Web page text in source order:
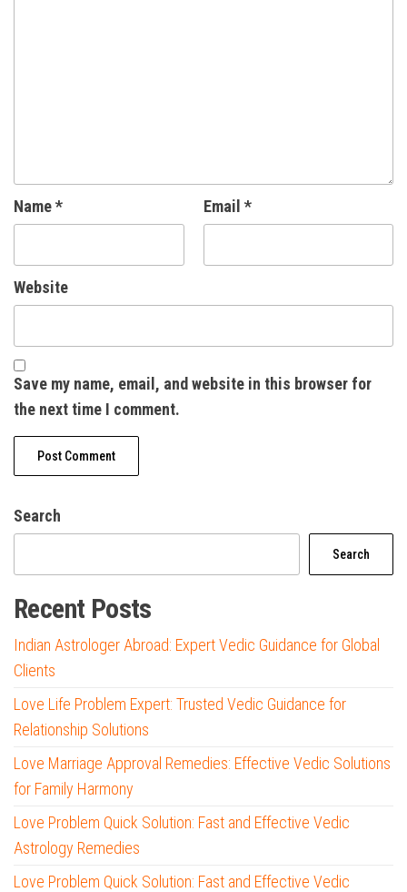
Name* Email *
Website
Save my name, email, and website in this browser for
the next time I comment.
Search
Search
Recent Posts
Indian Astrologer Abroad: Expert Vedic Guidance for Global
Clients
Love Life Problem Expert: Trusted Vedic Guidance for
Relationship Solutions
Love Marriage Approval Remedies: Effective Vedic Solutions
for Family Harmony
Love Problem Quick Solution: Fast and Effective Vedic
Astrology Remedies
Love Problem Quick Solution: Fast and Effective Vedic